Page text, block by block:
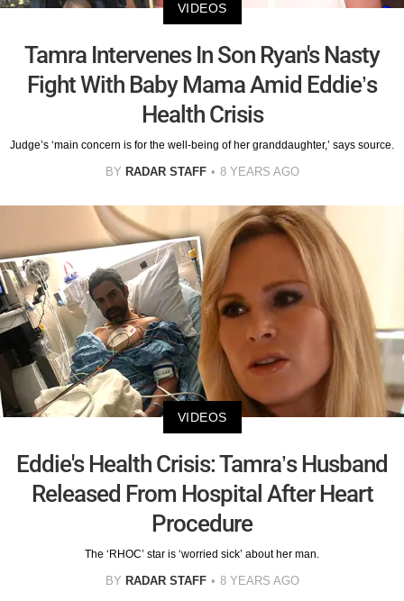
VIDEOS
Tamra Intervenes In Son Ryan's Nasty
Fight With Baby Mama Amid Eddie’s
Health Crisis
Judge’s ‘main concern is for the well-being of her granddaughter,’ says source.
BY RADAR STAFF 8 YEARS AGO
VIDEOS
Eddie's Health Crisis: Tamra’s Husband
Released From Hospital After Heart
Procedure
The ‘RHOC’ star is ‘worried sick’ about her man.
BY RADAR STAFF 8 YEARS AGO